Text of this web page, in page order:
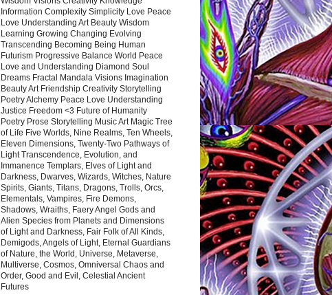
Information Complexity Simplicity Love Peace
Love Understanding Art Beauty Wisdom
Learning Growing Changing Evolving
Transcending Becoming Being Human
Futurism Progressive Balance World Peace
Love and Understanding Diamond Soul
Dreams Fractal Mandala Visions Imagination
Beauty Art Friendship Creativity Storytelling
Poetry Alchemy Peace Love Understanding
Justice Freedom <3 Future of Humanity
Poetry Prose Storytelling Music Art Magic Tree
of Life Five Worlds, Nine Realms, Ten Wheels,
Eleven Dimensions, Twenty-Two Pathways of
Light Transcendence, Evolution, and
Immanence Templars, Elves of Light and
Darkness, Dwarves, Wizards, Witches, Nature
Spirits, Giants, Titans, Dragons, Trolls, Orcs,
Elementals, Vampires, Fire Demons,
Shadows, Wraiths, Faery Angel Gods and
Alien Species from Planets and Dimensions
of Light and Darkness, Fair Folk of All Kinds,
Demigods, Angels of Light, Eternal Guardians
of Nature, the World, Universe, Metaverse,
Multiverse, Cosmos, Omniversal Chaos and
Order, Good and Evil, Celestial Ancient
Futures